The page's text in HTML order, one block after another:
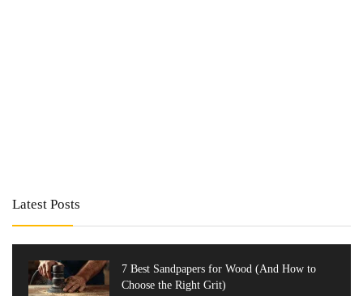
Latest Posts
7 Best Sandpapers for Wood (And How to
Choose the Right Grit)